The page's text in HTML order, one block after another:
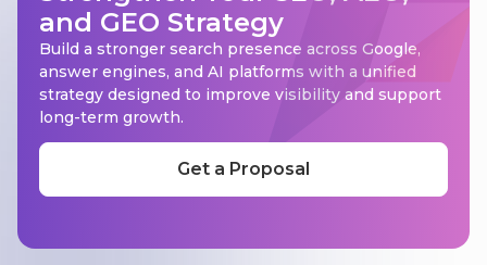
and GEO Strategy
Build a stronger search presence across Google,
answer engines, and AI platforms with a unified
strategy designed to improve visibility and support
long-term growth.
Get a Proposal